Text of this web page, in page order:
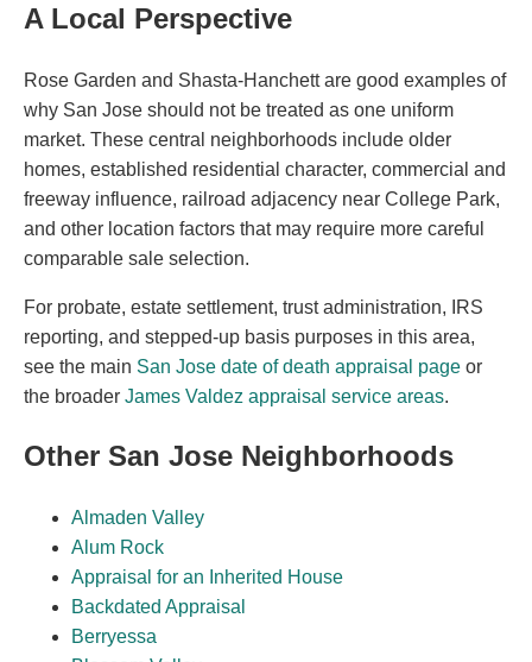
A Local Perspective
Rose Garden and Shasta-Hanchett are good examples of
why San Jose should not be treated as one uniform
market. These central neighborhoods include older
homes, established residential character, commercial and
freeway influence, railroad adjacency near College Park,
and other location factors that may require more careful
comparable sale selection.
For probate, estate settlement, trust administration, IRS
reporting, and stepped-up basis purposes in this area,
see the main San Jose date of death appraisal page or
the broader James Valdez appraisal service areas.
Other San Jose Neighborhoods
Almaden Valley
Alum Rock
Appraisal for an Inherited House
Backdated Appraisal
Berryessa